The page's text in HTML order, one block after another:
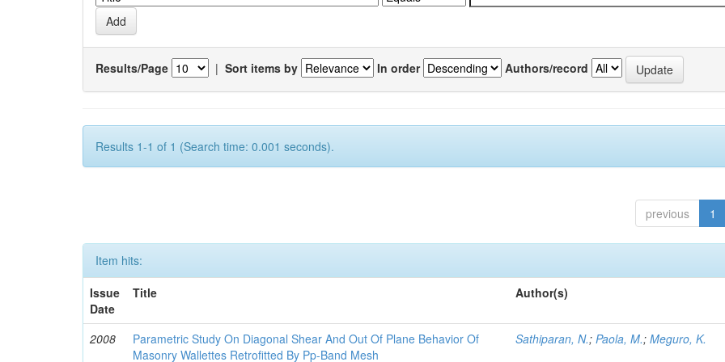
Results/Page | Sort items by In order Authors/record
Results 1-1 of 1 (Search time: 0.001 seconds).
previous 1
Item hits:
Issue
Date
Title Author(s)
2008
Parametric Study On Diagonal Shear And Out Of Plane Behavior Of
Masonry Wallettes Retrofitted By Pp-Band Mesh
Sathiparan, N.;Paola, M.;Meguro, K.